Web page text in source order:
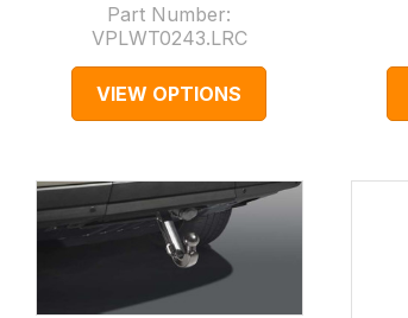
Part Number:
VPLWT0243.LRC
VIEW OPTIONS